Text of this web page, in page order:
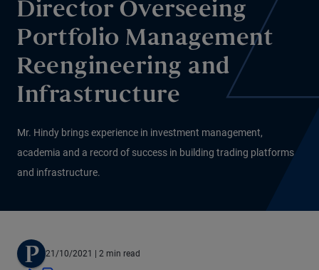
Director Overseeing
Portfolio Management
Reengineering and
Infrastructure
Mr. Hindy brings experience in investment management,
academia and a record of success in building trading platforms
and infrastructure.
21/10/2021 | 2 min read